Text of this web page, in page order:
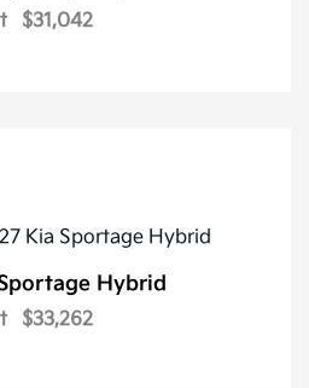
$31,042
Hybrid
$33,262